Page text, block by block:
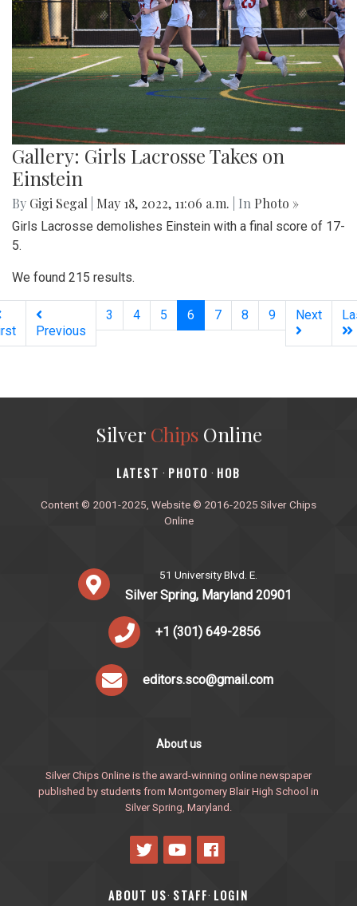
Gallery: Girls Lacrosse Takes on
Einstein
By Gigi Segal May 18, 2022, 11:06 a.m. | In Photo »
Girls Lacrosse demolishes Einstein with a final score of 17-
5.
We found 215 results.
Previous
3 4 5 6 (current)
7 8 9 Next
Silver ChipsOnline
‎LATEST · PHOTO · HOB
Content © 2001-2025, Website © 2016-2025 Silver Chips
Online
51 University Blvd. E.
Silver Spring, Maryland 20901
+1 (301) 649-2856
editors.sco@gmail.com
About us
Silver Chips Online is the award-winning online newspaper
published by students from Montgomery Blair High School in
Silver Spring, Maryland.
ABOUT US· STAFF· LOGIN